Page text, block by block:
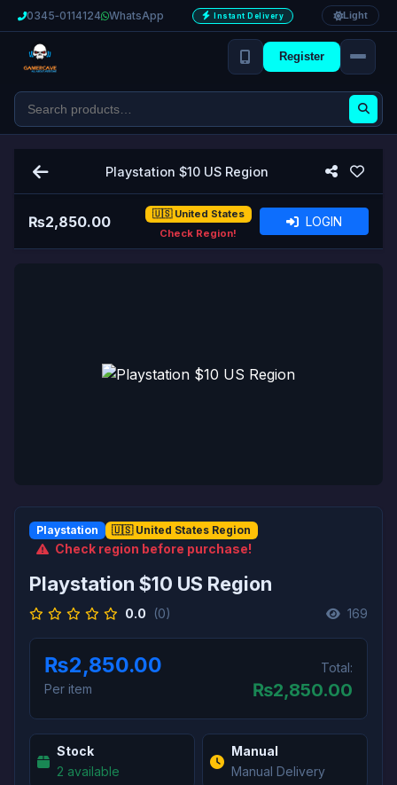
0345‑0114124 WhatsApp Instant Delivery Light
Register
Playstation $10 US Region
₨2,850.00
🇺🇸 United States
Check Region!
LOGIN
Playstation 🇺🇸 United States Region
Check region before purchase!
Playstation $10 US Region
0.0 (0) 169
₨2,850.00
Per item
Total:
₨2,850.00
Stock
2 available
Manual
Manual Delivery